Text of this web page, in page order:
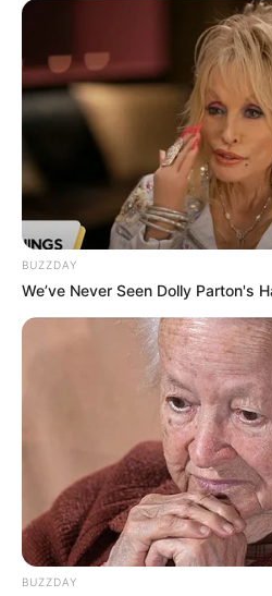
Categories
Tags
Racing & Driving,
Hummer Trucks Jigsaw
Pop It Bubble Game
BUZZDAY
We’ve Never Seen Dolly Parton's
BUZZDAY